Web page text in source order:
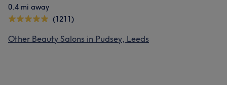
0.4 mi away
(1211)
Other Beauty Salons in Pudsey, Leeds